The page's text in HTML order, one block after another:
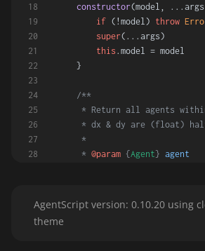
constructor(model, ...args
if (!model) throw
super(...args)
this . model = model
    }
/**
* Return all agents
* dx & dy are (float)
     *
     *
@param {Agent} agent
     *
@param
meToo
     *
An AgentList
     */
AgentScript version: 0.10.20 using
theme